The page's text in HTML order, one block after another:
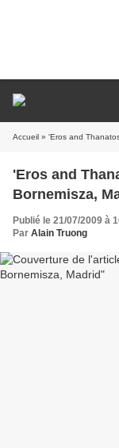
Accueil » 'Eros and
'Eros and
Bornemisza,
Publié le 21/07/2009 à
Par Alain Truong